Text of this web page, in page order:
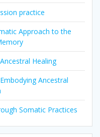
practice
Approach to the
Healing
Ancestral
Somatic Practices